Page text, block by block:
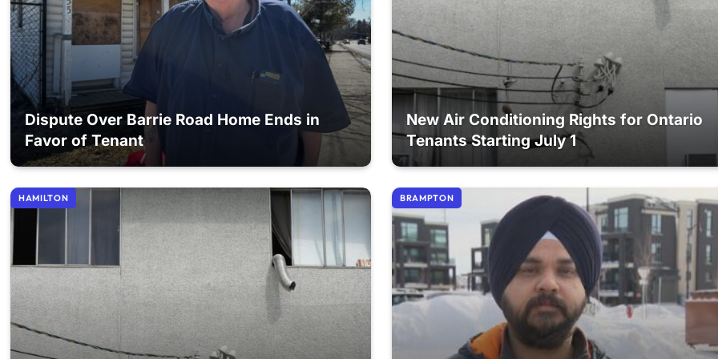
Dispute Over Barrie Road Home Ends in
Favor of Tenant
New Air Conditioning Rights for Ontario
Tenants Starting July 1
HAMILTON BRAMPTON